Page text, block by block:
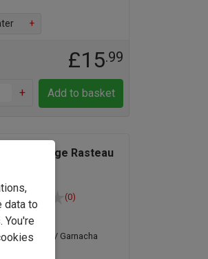
+
£15.99
+ Add to basket
Le Sage Rasteau
(0)
France
Grenache / Garnacha
data to
You're